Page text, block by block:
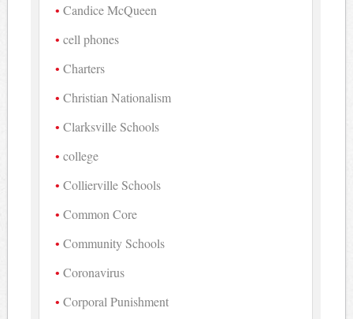
Candice McQueen
cell phones
Charters
Christian Nationalism
Clarksville Schools
college
Collierville Schools
Common Core
Community Schools
Coronavirus
Corporal Punishment